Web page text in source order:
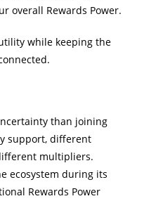
overall Rewards Power.
while keeping the
than joining
support, different
multipliers.
ecosystem during its
Rewards Power